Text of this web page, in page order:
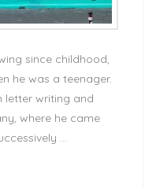
since childhood,
he was a teenager.
letter writing and
where he came
…